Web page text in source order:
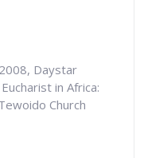
Daystar
in Africa:
Church